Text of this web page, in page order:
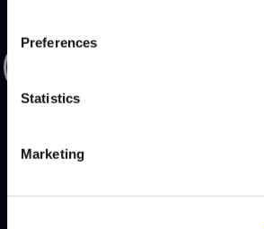
Preferences
Statistics
Marketing